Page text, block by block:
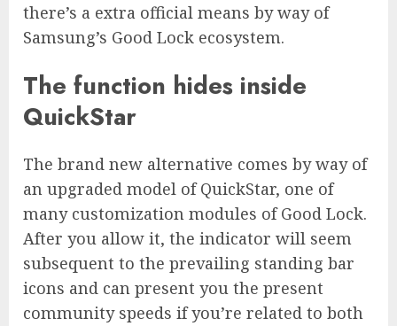
there’s a extra official means by way of
Samsung’s Good Lock ecosystem.
The function hides inside
QuickStar
The brand new alternative comes by way of
an upgraded model of QuickStar, one of
many customization modules of Good Lock.
After you allow it, the indicator will seem
subsequent to the prevailing standing bar
icons and can present you the present
community speeds if you’re related to both